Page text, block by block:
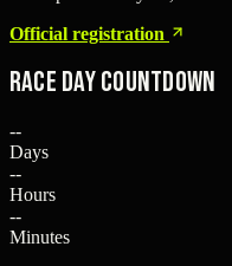
Official registration
Race Day Countdown
--
Days
--
Hours
--
Minutes